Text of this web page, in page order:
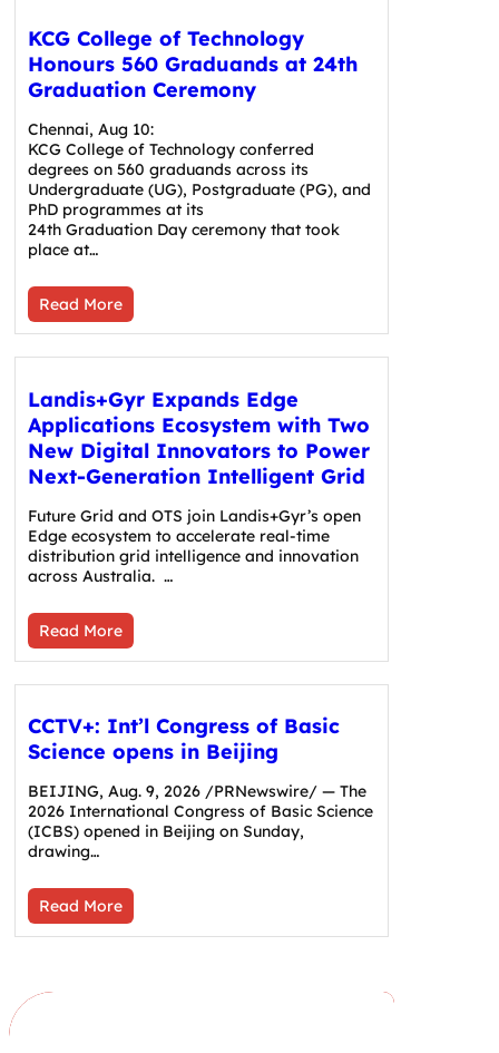
KCG College of Technology
Honours 560 Graduands at 24th
Graduation Ceremony
Chennai, Aug 10:
KCG College of Technology conferred
degrees on 560 graduands across its
Undergraduate (UG), Postgraduate (PG), and
PhD programmes at its
24th Graduation Day ceremony that took
place at…
Read More
Landis+Gyr Expands Edge
Applications Ecosystem with Two
New Digital Innovators to Power
Next-Generation Intelligent Grid
Future Grid and OTS join Landis+Gyr’s open
Edge ecosystem to accelerate real-time
distribution grid intelligence and innovation
across Australia. …
Read More
CCTV+: Int’l Congress of Basic
Science opens in Beijing
BEIJING, Aug. 9, 2026 /PRNewswire/ — The
2026 International Congress of Basic Science
(ICBS) opened in Beijing on Sunday,
drawing…
Read More